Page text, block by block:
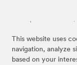
This website uses
navigation, analyze
based on your
Las marcas